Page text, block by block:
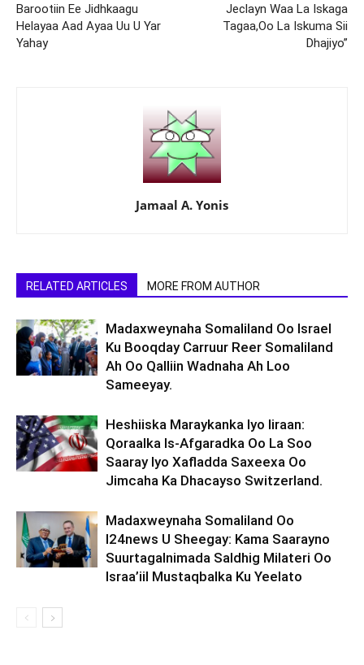
Barootiin Ee Jidhkaagu
Helayaa Aad Ayaa Uu U Yar
Yahay
Jeclayn Waa La Iskaga
Tagaa,Oo La Iskuma Sii
Dhajiyo”
Jamaal A. Yonis
RELATED ARTICLES MORE FROM AUTHOR
Madaxweynaha Somaliland Oo Israel
Ku Booqday Carruur Reer Somaliland
Ah Oo Qalliin Wadnaha Ah Loo
Sameeyay.
Heshiiska Maraykanka Iyo Iiraan:
Qoraalka Is-Afgaradka Oo La Soo
Saaray Iyo Xafladda Saxeexa Oo
Jimcaha Ka Dhacayso Switzerland.
Madaxweynaha Somaliland Oo
I24news U Sheegay: Kama Saarayno
Suurtagalnimada Saldhig Milateri Oo
Israa’iil Mustaqbalka Ku Yeelato